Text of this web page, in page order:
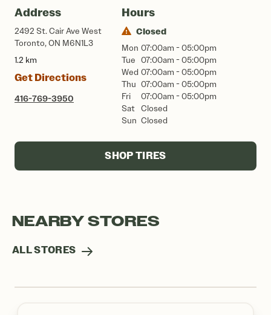
Address
2492 St. Cair Ave West
Toronto, ON M6N1L3
1.2 km
Get Directions
416-769-3950
Hours
Closed
Mon 07:00am - 05:00pm
Tue 07:00am - 05:00pm
Wed 07:00am - 05:00pm
Thu 07:00am - 05:00pm
Fri
07:00am - 05:00pm
Sat
Closed
Sun Closed
SHOP TIRES
NEARBY STORES
ALL STORES